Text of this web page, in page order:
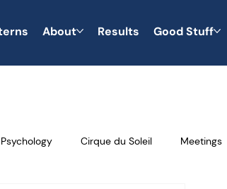
About Results Good Stuff
Cirque du Soleil Meetings